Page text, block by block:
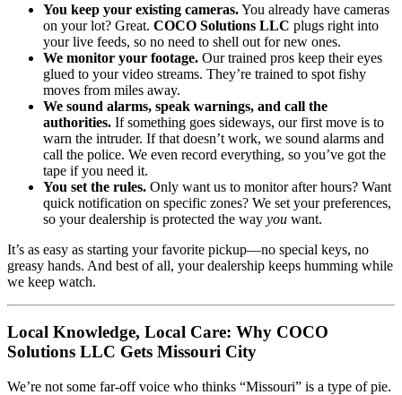
You keep your existing cameras.You already have cameras
on your lot? Great. COCO Solutions LLC plugs right into
your live feeds, so no need to shell out for new ones.
We monitor your footage. Our trained pros keep their eyes
glued to your video streams. They’re trained to spot fishy
moves from miles away.
We sound alarms, speak warnings, and call the
authorities. If something goes sideways, our first move is to
warn the intruder. If that doesn’t work, we sound alarms and
call the police. We even record everything, so you’ve got the
tape if you need it.
You set the rules. Only want us to monitor after hours? Want
quick notification on specific zones? We set your preferences,
so your dealership is protected the way you want.
It’s as easy as starting your favorite pickup—no special keys, no
greasy hands. And best of all, your dealership keeps humming while
we keep watch.
Local Knowledge, Local Care: Why COCO
Solutions LLC Gets Missouri City
We’re not some far-off voice who thinks “Missouri” is a type of pie.